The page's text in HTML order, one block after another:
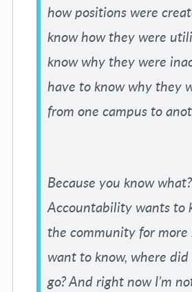
how positions were
know how they were
know why they were
have to know why they
from one campus to
Because you know what?
Accountability wants to
the community for more
want to know, where
go? And right now I’m